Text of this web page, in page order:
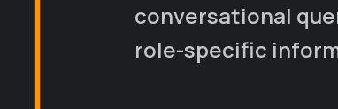
conversational
role-specific